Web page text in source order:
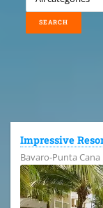
Impressive
Bavaro-Punta Cana